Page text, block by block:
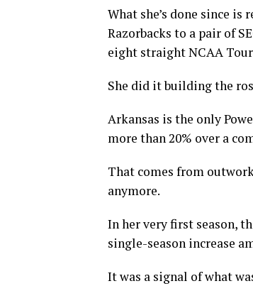
What she’s done since
Razorbacks to a pair of
eight straight NCAA
She did it building the
Arkansas is the only
more than 20% over a
That comes from
anymore.
In her very first season,
single-season increase
It was a signal of what